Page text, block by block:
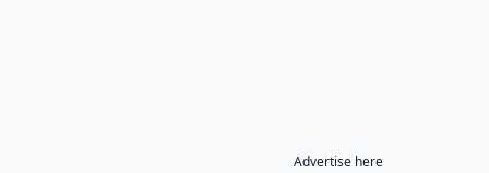
Advertise here